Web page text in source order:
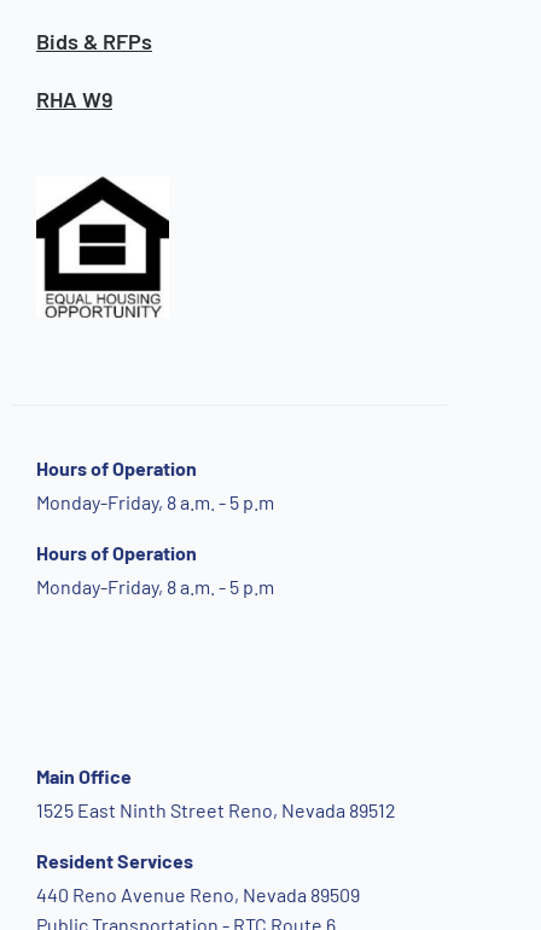
Bids & RFPs
RHA W9
Hours of Operation
Monday-Friday, 8 a.m. - 5 p.m
Hours of Operation
Monday-Friday, 8 a.m. - 5 p.m
Main Office
1525 East Ninth Street Reno, Nevada 89512
Resident Services
440 Reno Avenue Reno, Nevada 89509
Public Transportation - RTC Route 6